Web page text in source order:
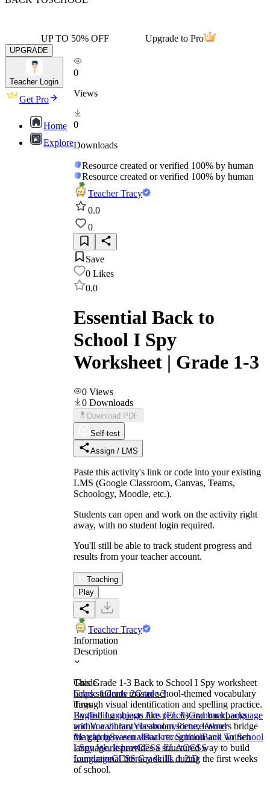
UP TO 50% OFF Upgrade to Pro
UPGRADE
Teacher Login
Get Pro
Home
Explore
0
Views
0
Downloads
Resource created or verified 100% by human
Resource created or verified 100% by human
Teacher Tracy
0.0
0
Save
0 Likes
0.0
Essential Back to
School I Spy
Worksheet | Grade 1-3
0 Views
0 Downloads
Download PDF
Self-test
Assign / LMS
Paste this activity's link or code into your existing
LMS (Google Classroom, Canvas, Teams,
Schoology, Moodle, etc.).
Students can open and work on the activity right
away, with no student login required.
You'll still be able to track student progress and
results from your teacher account.
Teaching
Play
Teacher Tracy
Information
Description
This Grade 1-3 Back to School I Spy worksheet
helps students master school-themed vocabulary
through visual identification and spelling practice.
By finding objects like pencils and backpacks
within a vibrant classroom scene, learners bridge
the gap between visual recognition and written
language. It provides a structured way to build
foundational literacy skills during the first weeks
of school.
Grade
Grade 1Grade 2Grade 3
Tags
English Language Arts (ELA)GrammarLanguage
and VocabularyVocabularyPicture Word
MatchingSeasonalBack to SchoolBack To School
I Spy WorksheetCCSS ELACCSS
LanguageCCSS Grade 1L.1.2.D